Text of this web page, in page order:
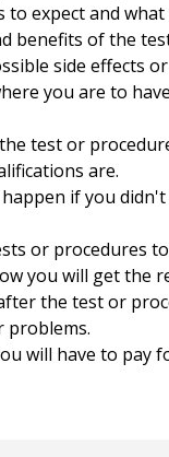
to expect and what
benefits of the
side effects
you are to
test or
are.
if you
or procedures
you will get the
the test or
problems.
will have to pay